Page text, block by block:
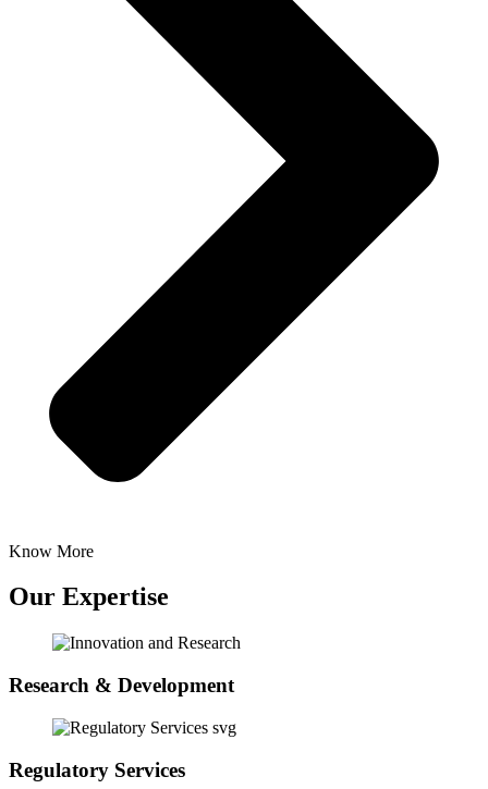
Know More
Our Expertise
Research & Development
Regulatory Services